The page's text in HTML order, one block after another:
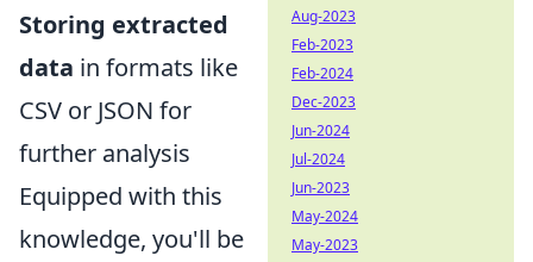
Storing extracted
data in formats like
CSV or JSON for
further analysis
Equipped with this
knowledge, you'll be
Aug-2023
Feb-2023
Feb-2024
Dec-2023
Jun-2024
Jul-2024
Jun-2023
May-2024
May-2023